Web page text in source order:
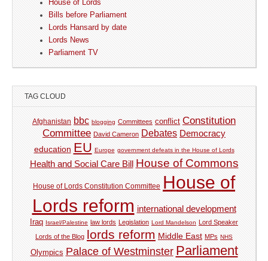
House of Lords
Bills before Parliament
Lords Hansard by date
Lords News
Parliament TV
TAG CLOUD
Afghanistan bbc blogging Committees conflict Constitution
Committee David Cameron Debates Democracy
education EU Europe government defeats in the House of Lords
Health and Social Care Bill House of Commons
House of Lords Constitution Committee House of
Lords reform international development
Iraq Israel/Palestine law lords Legislation Lord Mandelson Lord Speaker
Lords of the Blog lords reform Middle East MPs NHS
Olympics Palace of Westminster Parliament